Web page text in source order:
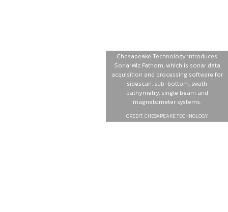
Chesapeake Technology introduces
SonarWiz Fathom, which is sonar data
acquisition and processing software for
sidescan, sub-bottom, swath
bathymetry, single beam and
magnetometer systems.
CREDIT: CHESAPEAKE TECHNOLOGY